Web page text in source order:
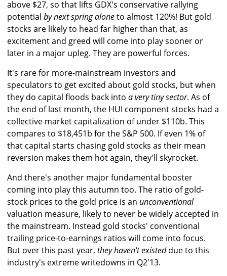
above $27, so that lifts GDX's conservative rallying
potential by next spring aloneto almost 120%! But gold
stocks are likely to head far higher than that, as
excitement and greed will come into play sooner or
later in a major upleg. They are powerful forces.
It's rare for more-mainstream investors and
speculators to get excited about gold stocks, but when
they do capital floods back into a very tiny sector. As of
the end of last month, the HUI component stocks had a
collective market capitalization of under $110b. This
compares to $18,451b for the S&P 500. If even 1% of
that capital starts chasing gold stocks as their mean
reversion makes them hot again, they'll skyrocket.
And there's another major fundamental booster
coming into play this autumn too. The ratio of gold-
stock prices to the gold price is an unconventional
valuation measure, likely to never be widely accepted in
the mainstream. Instead gold stocks' conventional
trailing price-to-earnings ratios will come into focus.
But over this past year, they haven't existeddue to this
industry's extreme writedowns in Q2'13.